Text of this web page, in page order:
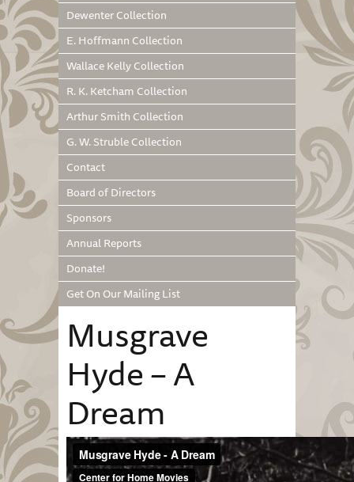
Dewenter Collection
E. Hoffmann Collection
Wallace Kelly Collection
R. K. Ketcham Collection
Arthur Smith Collection
G. W. Struble Collection
Contact
Board of Directors
Sponsors
Annual Reports
Donate!
Get On Our Mailing List
Musgrave
Hyde – A
Dream